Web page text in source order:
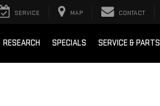
SERVICE MAP CONTACT
RESEARCH SPECIALS SERVICE & PARTS